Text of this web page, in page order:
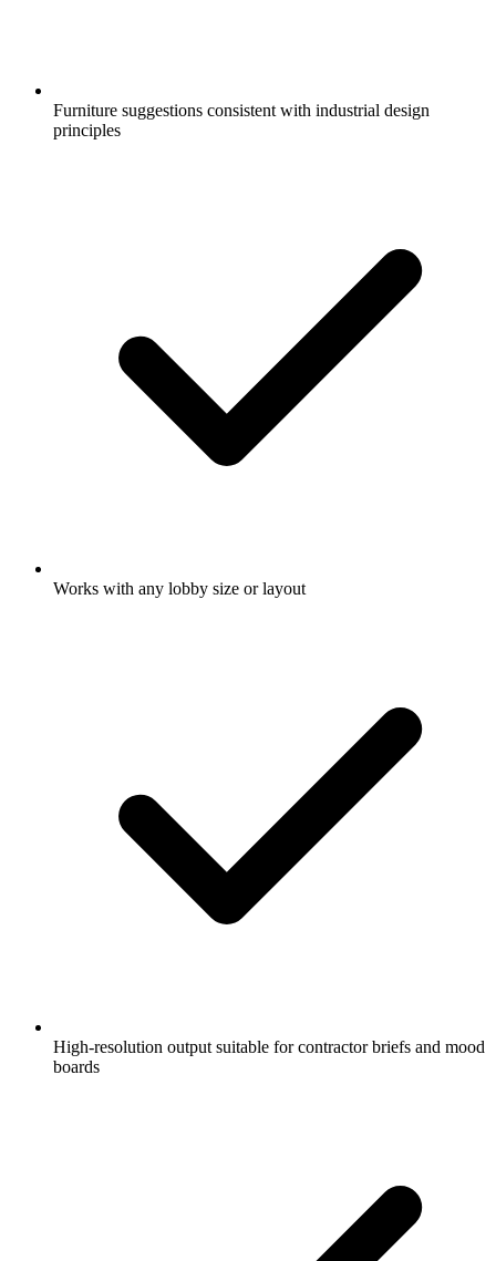
Furniture suggestions consistent with industrial design
principles
Works with any lobby size or layout
High-resolution output suitable for contractor briefs and mood
boards